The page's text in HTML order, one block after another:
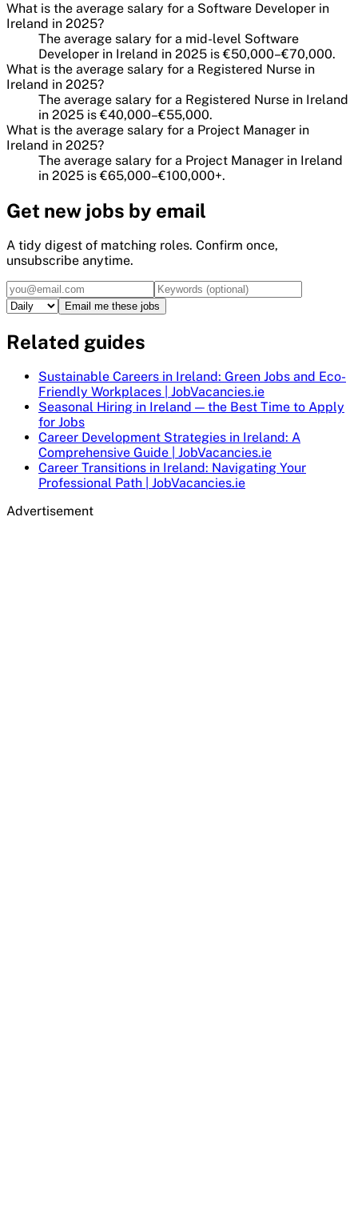
What is the average salary for a Software Developer in
Ireland in 2025?
The average salary for a mid-level Software
Developer in Ireland in 2025 is €50,000–€70,000.
What is the average salary for a Registered Nurse in
Ireland in 2025?
The average salary for a Registered Nurse in Ireland
in 2025 is €40,000–€55,000.
What is the average salary for a Project Manager in
Ireland in 2025?
The average salary for a Project Manager in Ireland
in 2025 is €65,000–€100,000+.
Get new jobs by email
A tidy digest of matching roles. Confirm once,
unsubscribe anytime.
Email me these jobs
Related guides
Sustainable Careers in Ireland: Green Jobs and Eco-
Friendly Workplaces | JobVacancies.ie
Seasonal Hiring in Ireland — the Best Time to Apply
for Jobs
Career Development Strategies in Ireland: A
Comprehensive Guide | JobVacancies.ie
Career Transitions in Ireland: Navigating Your
Professional Path | JobVacancies.ie
Advertisement